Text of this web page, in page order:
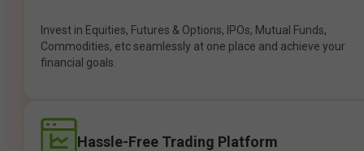
Invest in Equities, Futures & Options, IPOs, Mutual Funds,
Commodities, etc seamlessly at one place and achieve your
financial goals.
Hassle-Free Trading Platform